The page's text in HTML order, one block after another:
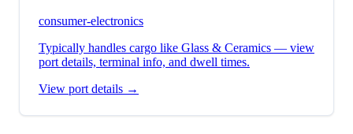
consumer-electronics
Typically handles cargo like Glass & Ceramics — view
port details, terminal info, and dwell times.
View port details →